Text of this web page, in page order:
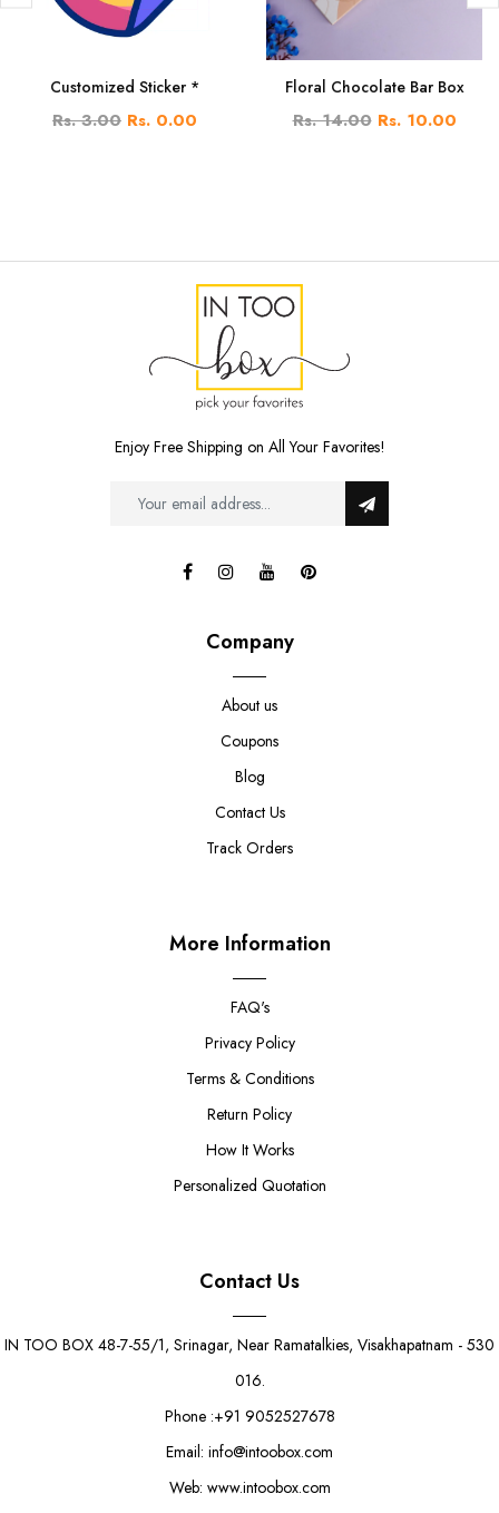
Customized Sticker *
Rs. 3.00 Rs. 0.00
Floral Chocolate Bar Box
Rs. 14.00 Rs. 10.00
Enjoy Free Shipping on All Your Favorites!
Company
About us
Coupons
Blog
Contact Us
Track Orders
More Information
FAQ's
Privacy Policy
Terms & Conditions
Return Policy
How It Works
Personalized Quotation
Contact Us
IN TOO BOX 48-7-55/1, Srinagar, Near Ramatalkies, Visakhapatnam - 530
016.
Phone :+91 9052527678
Email: info@intoobox.com
Web: www.intoobox.com